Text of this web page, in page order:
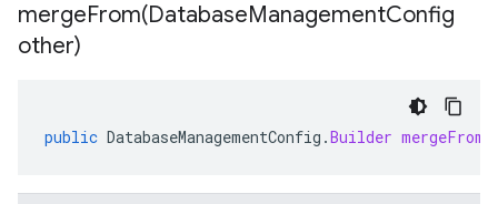
mergeFrom(DatabaseManagementConfig
other)
public DatabaseManagementConfig .Builder mergeFrom